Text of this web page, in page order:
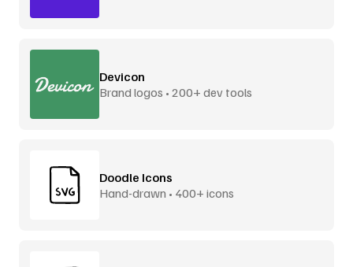
Devicon
Brand logos • 200+ dev tools
Doodle Icons
Hand-drawn • 400+ icons